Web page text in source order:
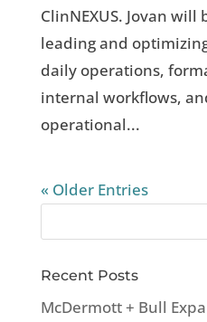
ClinNEXUS. Jovan
leading and
daily operations,
internal workflows,
operational...
« Older Entries
Recent Posts
McDermott + Bull